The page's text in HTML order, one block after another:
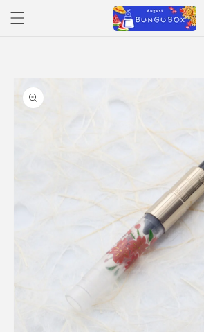
Skip to
content
product
information